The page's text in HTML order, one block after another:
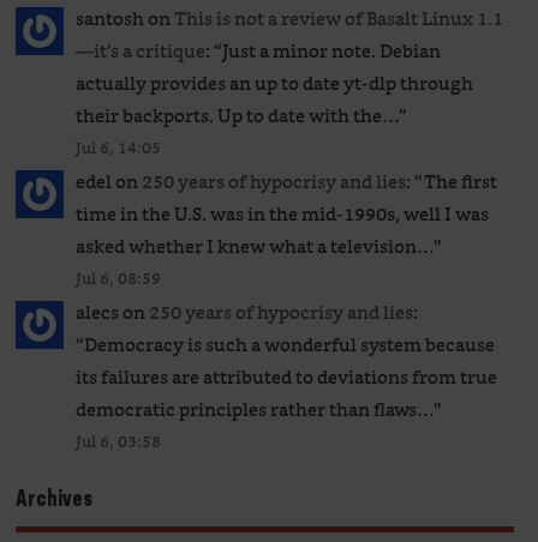
santoshonThis is not a review of Basalt Linux 1.1
—it’s a critique: “Just a minor note. Debian
actually provides an up to date yt-dlp through
their backports. Up to date with the…”
Jul 6, 14:05
edelon250 years of hypocrisy and lies: “The first
time in the U.S. was in the mid-1990s, well I was
asked whether I knew what a television…”
Jul 6, 08:59
alecson250 years of hypocrisy and lies:
“Democracy is such a wonderful system because
its failures are attributed to deviations from true
democratic principles rather than flaws…”
Jul 6, 03:58
Archives